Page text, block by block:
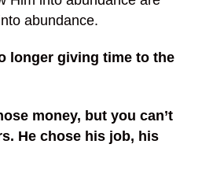
abundance.
longer giving time to the
money, but you can’t
He chose his job, his